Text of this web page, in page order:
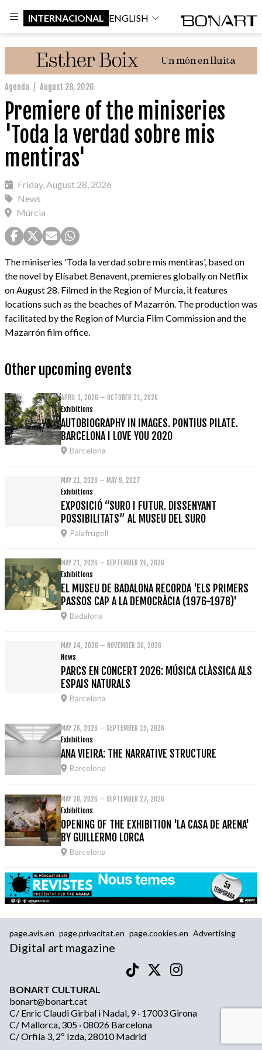
INTERNACIONAL ENGLISH
Agenda / August 28, 2026
Premiere of the miniseries
'Toda la verdad sobre mis
mentiras'
Friday, August 28, 2026
News
Múrcia
The miniseries 'Toda la verdad sobre mis mentiras', based on
the novel by Elísabet Benavent, premieres globally on Netflix
on August 28. Filmed in the Region of Murcia, it features
locations such as the beaches of Mazarrón. The production was
facilitated by the Region of Murcia Film Commission and the
Mazarrón film office.
Other upcoming events
APRIL 1, 2026 – OCTOBER 31, 2026
Exhibitions
AUTOBIOGRAPHY IN IMAGES. PONTIUS PILATE.
BARCELONA I LOVE YOU 2020
Barcelona
MAY 21, 2026 – MAY 9, 2027
Exhibitions
EXPOSICIÓ “SURO I FUTUR. DISSENYANT
POSSIBILITATS” AL MUSEU DEL SURO
Palafrugell
MAY 21, 2026 – SEPTEMBER 26, 2026
Exhibitions
EL MUSEU DE BADALONA RECORDA 'ELS PRIMERS
PASSOS CAP A LA DEMOCRÀCIA (1976-1978)'
Badalona
MAY 24, 2026 – NOVEMBER 30, 2026
News
PARCS EN CONCERT 2026: MÚSICA CLÀSSICA ALS
ESPAIS NATURALS
Barcelona
MAY 26, 2026 – SEPTEMBER 19, 2026
Exhibitions
ANA VIEIRA: THE NARRATIVE STRUCTURE
Barcelona
MAY 28, 2026 – SEPTEMBER 27, 2026
Exhibitions
OPENING OF THE EXHIBITION 'LA CASA DE ARENA'
BY GUILLERMO LORCA
Barcelona
page.avis.en page.privacitat.en page.cookies.en Advertising
Digital art magazine
BONART CULTURAL
bonart@bonart.cat
C/ Enric Claudi Girbal i Nadal, 9 · 17003 Girona
C/ Mallorca, 305 · 08026 Barcelona
C/ Orfila 3, 2º Izda, 28010 Madrid